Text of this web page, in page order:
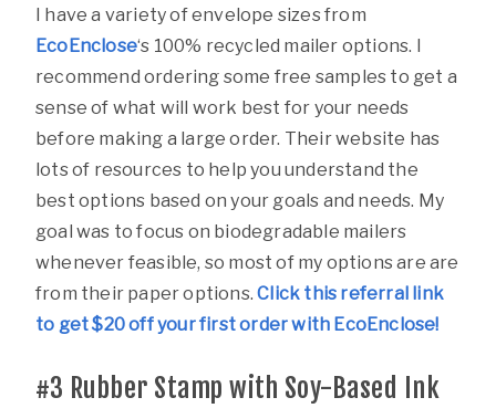
I have a variety of envelope sizes from
EcoEnclose‘s 100% recycled mailer options. I
recommend ordering some free samples to get a
sense of what will work best for your needs
before making a large order. Their website has
lots of resources to help you understand the
best options based on your goals and needs. My
goal was to focus on biodegradable mailers
whenever feasible, so most of my options are are
from their paper options.Click this referral link
to get $20 off your first order with EcoEnclose!
#3 Rubber Stamp with Soy-Based Ink